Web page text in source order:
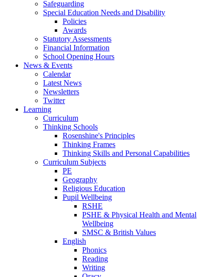
Safeguarding
Special Education Needs and Disability
Policies
Awards
Statutory Assessments
Financial Information
School Opening Hours
News & Events
Calendar
Latest News
Newsletters
Twitter
Learning
Curriculum
Thinking Schools
Rosenshine's Principles
Thinking Frames
Thinking Skills and Personal Capabilities
Curriculum Subjects
PE
Geography
Religious Education
Pupil Wellbeing
RSHE
PSHE & Physical Health and Mental
Wellbeing
SMSC & British Values
English
Phonics
Reading
Writing